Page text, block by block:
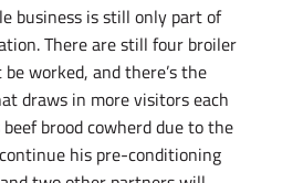
business is still only part of
There are still four broiler
worked, and there’s the
draws in more visitors each
brood cowherd due to the
his pre-conditioning